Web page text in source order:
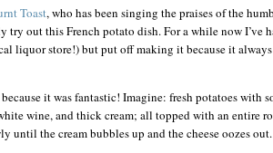
Toast, who has been singing the praises of the
try out this French potato dish. For a while now I’ve
liquor store!) but put off making it because it
it was fantastic! Imagine: fresh potatoes with
wine, and thick cream; all topped with an entire
until the cream bubbles up and the cheese oozes out.